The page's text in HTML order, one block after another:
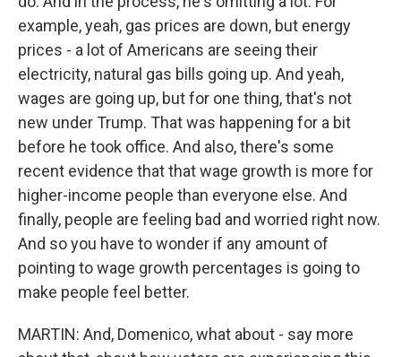
example, yeah, gas prices are down, but energy
prices - a lot of Americans are seeing their
electricity, natural gas bills going up. And yeah,
wages are going up, but for one thing, that's not
new under Trump. That was happening for a bit
before he took office. And also, there's some
recent evidence that that wage growth is more for
higher-income people than everyone else. And
finally, people are feeling bad and worried right now.
And so you have to wonder if any amount of
pointing to wage growth percentages is going to
make people feel better.
MARTIN: And, Domenico, what about - say more